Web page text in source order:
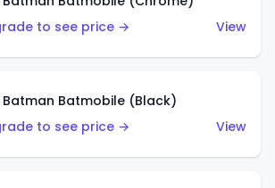
to see price →
View
Batman Batmobile (Black)
to see price →
View